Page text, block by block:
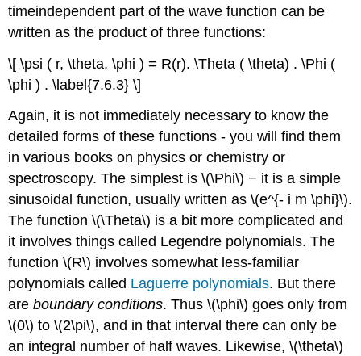
timeindependent part of the wave function can be
written as the product of three functions:
\[ \psi ( r, \theta, \phi ) = R(r). \Theta ( \theta) . \Phi (
\phi ) . \label{7.6.3} \]
Again, it is not immediately necessary to know the
detailed forms of these functions - you will find them
in various books on physics or chemistry or
spectroscopy. The simplest is \(\Phi\) − it is a simple
sinusoidal function, usually written as \(e^{- i m \phi}\).
The function \(\Theta\) is a bit more complicated and
it involves things called Legendre polynomials. The
function \(R\) involves somewhat less-familiar
polynomials called Laguerre polynomials. But there
areboundary conditions. Thus \(\phi\) goes only from
\(0\) to \(2\pi\), and in that interval there can only be
an integral number of half waves. Likewise, \(\theta\)